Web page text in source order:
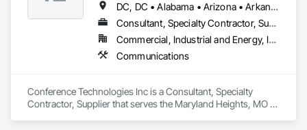
DC, DC • Alabama • Arizona • Arkansas • California • Colorado • Connecticut • Florida • Georgia • Idaho • Illinois • Indiana • Iowa • Kansas • Kentucky • Louisiana • Maine • Maryland • Massachusetts • Michigan • Minnesota • Mississippi • Missouri • Montana • Nebraska • Nevada • New Hampshire • New Jersey • New Mexico • New York • North Carolina • North Dakota • Ohio • Oklahoma • Oregon • Pennsylvania • Rhode Island • South Carolina • South Dakota • Tennessee • Texas • Utah • Virginia • Washington • West Virginia • Wisconsin • Wyoming
Consultant, Specialty Contractor, Supplier
Commercial, Industrial and Energy, Infrastructure, Institutional
Communications
Conference Technologies Inc is a Consultant, Specialty
Contractor, Supplier that serves the Maryland Heights, MO